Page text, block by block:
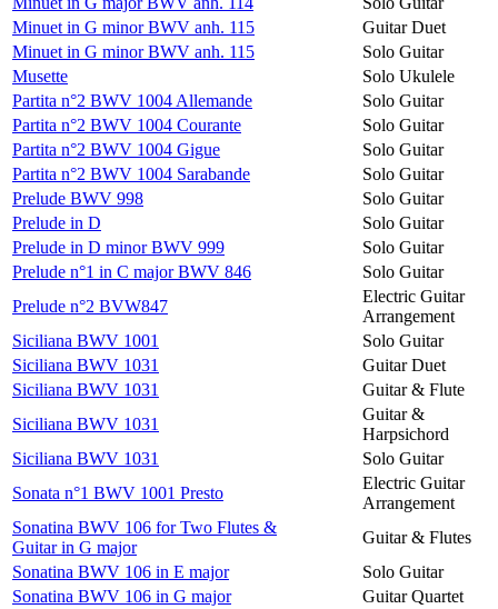
Minuet in G minor BWV anh. 115
Guitar Duet
Minuet in G minor BWV anh. 115
Solo Guitar
Musette
Solo Ukulele
Partita n°2 BWV 1004 Allemande
Solo Guitar
Partita n°2 BWV 1004 Courante
Solo Guitar
Partita n°2 BWV 1004 Gigue
Solo Guitar
Partita n°2 BWV 1004 Sarabande
Solo Guitar
Prelude BWV 998
Solo Guitar
Prelude in D
Solo Guitar
Prelude in D minor BWV 999
Solo Guitar
Prelude n°1 in C major BWV 846
Solo Guitar
Prelude n°2 BVW847
Electric Guitar
Arrangement
Siciliana BWV 1001
Solo Guitar
Siciliana BWV 1031
Guitar Duet
Siciliana BWV 1031
Guitar & Flute
Siciliana BWV 1031
Guitar &
Harpsichord
Siciliana BWV 1031
Solo Guitar
Sonata n°1 BWV 1001 Presto
Electric Guitar
Arrangement
Sonatina BWV 106 for Two Flutes &
Guitar in G major
Guitar & Flutes
Sonatina BWV 106 in E major
Solo Guitar
Sonatina BWV 106 in G major
Guitar Quartet